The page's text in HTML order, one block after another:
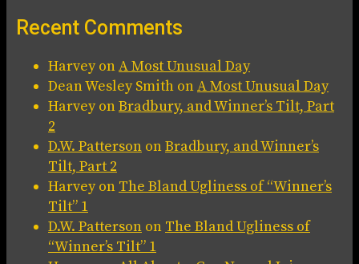
Recent Comments
HarveyonA Most Unusual Day
Dean Wesley Smith onA Most Unusual Day
HarveyonBradbury, and Winner’s Tilt, Part
2
D.W. Patterson onBradbury, and Winner’s
Tilt, Part 2
Harveyon The Bland Ugliness of “Winner’s
Tilt” 1
D.W. Patterson on The Bland Ugliness of
“Winner’s Tilt” 1